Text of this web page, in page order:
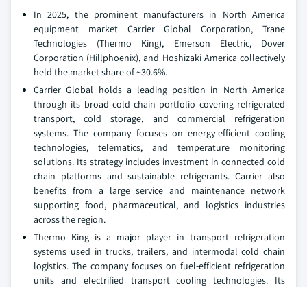
In 2025, the prominent manufacturers in North America
equipment market Carrier Global Corporation, Trane
Technologies (Thermo King), Emerson Electric, Dover
Corporation (Hillphoenix), and Hoshizaki America collectively
held the market share of ~30.6%.
Carrier Global holds a leading position in North America
through its broad cold chain portfolio covering refrigerated
transport, cold storage, and commercial refrigeration
systems. The company focuses on energy-efficient cooling
technologies, telematics, and temperature monitoring
solutions. Its strategy includes investment in connected cold
chain platforms and sustainable refrigerants. Carrier also
benefits from a large service and maintenance network
supporting food, pharmaceutical, and logistics industries
across the region.
Thermo King is a major player in transport refrigeration
systems used in trucks, trailers, and intermodal cold chain
logistics. The company focuses on fuel-efficient refrigeration
units and electrified transport cooling technologies. Its